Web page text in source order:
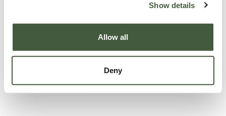
Show details
Allow all
Deny